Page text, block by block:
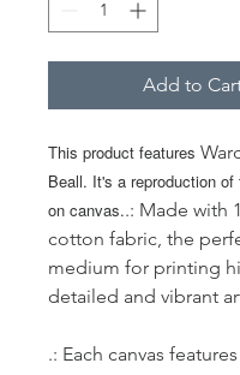
Add to
This product features
Beall. It's a reproduction of
on canvas..: Made with
cotton fabric, the
medium for printing
detailed and vibrant
.: Each canvas